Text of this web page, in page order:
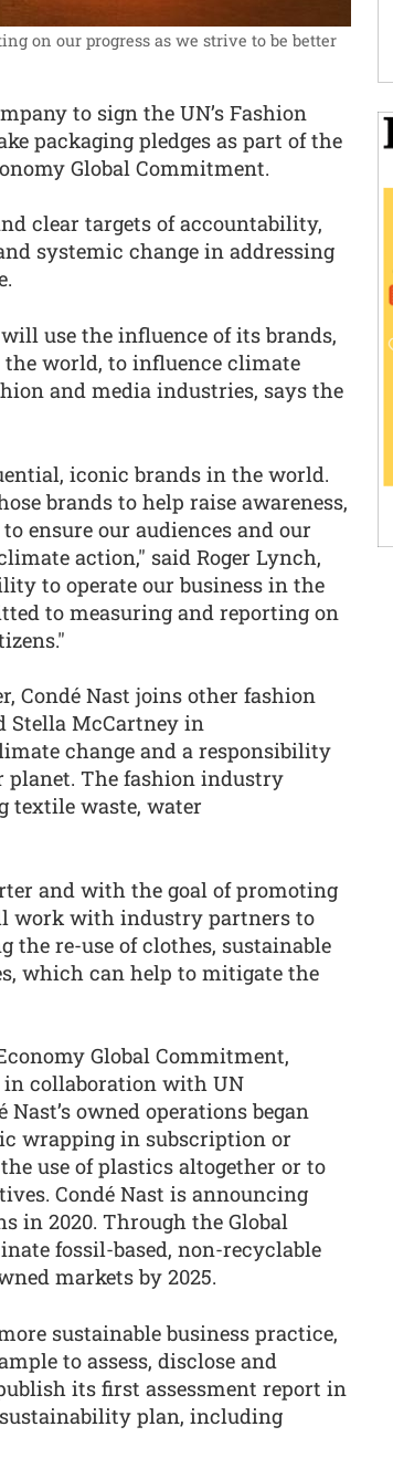
on our progress as we strive to be better
to sign the UN’s Fashion
packaging pledges as part of the
Global Commitment.
clear targets of accountability,
systemic change in addressing
use the influence of its brands,
world, to influence climate
and media industries, says the
iconic brands in the world.
brands to help raise awareness,
ensure our audiences and our
action," said Roger Lynch,
to operate our business in the
to measuring and reporting on
Condé Nast joins other fashion
Stella McCartney in
change and a responsibility
The fashion industry
textile waste, water
and with the goal of promoting
work with industry partners to
the re-use of clothes, sustainable
which can help to mitigate the
Global Commitment,
collaboration with UN
owned operations began
wrapping in subscription or
use of plastics altogether or to
Condé Nast is announcing
in 2020. Through the Global
fossil-based, non-recyclable
markets by 2025.
sustainable business practice,
to assess, disclose and
its first assessment report in
plan, including